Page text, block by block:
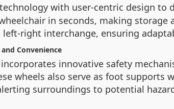
with user-centric design to
in seconds, making
right interchange, ensuring
Convenience
incorporates innovative safety
wheels also serve as foot
surroundings to potential